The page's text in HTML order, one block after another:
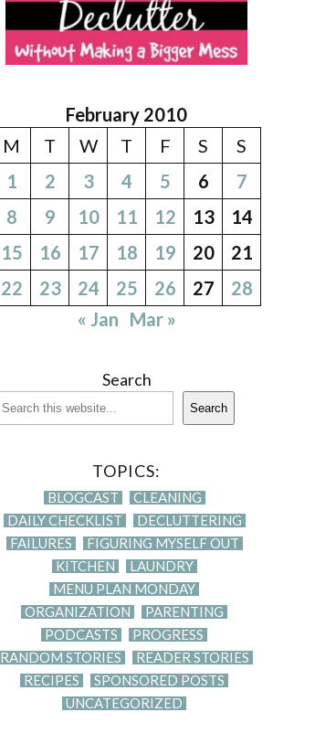
February 2010
M
T W T F S
S
1
2 3 4 5 6
7
8
9 10 11 12 13
14
15
16 17 18 19 20
21
22
23 24 25 26 27
28
« Jan Mar »
Search
Search
TOPICS:
BLOGCAST
CLEANING
DAILY CHECKLIST
DECLUTTERING
FAILURES
FIGURING MYSELF OUT
KITCHEN
LAUNDRY
MENU PLAN MONDAY
ORGANIZATION
PARENTING
PODCASTS
PROGRESS
RANDOM STORIES
READER STORIES
RECIPES
SPONSORED POSTS
UNCATEGORIZED